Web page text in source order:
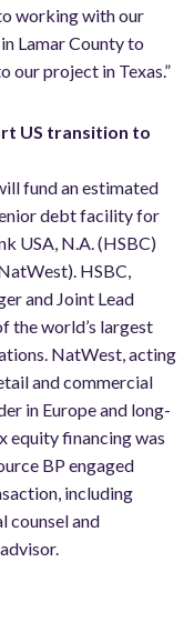
working with our
Lamar County to
our project in Texas.”
US transition to
fund an estimated
debt facility for
USA, N.A. (HSBC)
HSBC,
and Joint Lead
the world’s largest
NatWest, acting
and commercial
in Europe and long-
equity financing was
BP engaged
including
counsel and